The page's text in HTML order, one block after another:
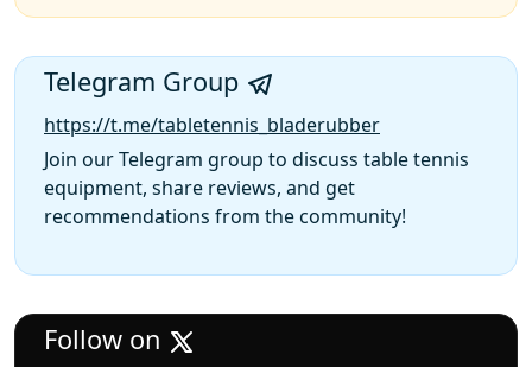
Telegram Group
https://t.me/tabletennis_bladerubber
Join our Telegram group to discuss table tennis
equipment, share reviews, and get
recommendations from the community!
Follow on